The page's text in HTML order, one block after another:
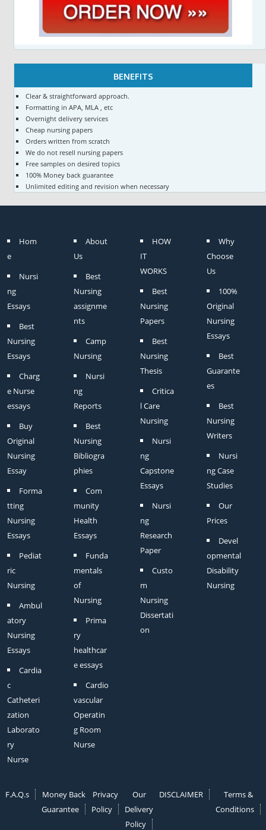
BENEFITS
Clear & straightforward approach.
Formatting in APA, MLA , etc
Overnight delivery services
Cheap nursing papers
Orders written from scratch
We do not resell nursing papers
Free samples on desired topics
100% Money back guarantee
Unlimited editing and revision when necessary
Hom
e
Nursi
ng
Essays
Best
Nursing
Essays
Charg
e Nurse
essays
Buy
Original
Nursing
Essay
Forma
tting
Nursing
Essays
Pediat
ric
Nursing
Ambul
atory
Nursing
Essays
Cardia
c
Catheteri
zation
Laborato
ry
Nurse
About
Us
Best
Nursing
assignme
nts
Camp
Nursing
Nursi
ng
Reports
Best
Nursing
Bibliogra
phies
Com
munity
Health
Essays
Funda
mentals
of
Nursing
Prima
ry
healthcar
e essays
Cardio
vascular
Operatin
g Room
Nurse
HOW
IT
WORKS
Best
Nursing
Papers
Best
Nursing
Thesis
Critica
l Care
Nursing
Nursi
ng
Capstone
Essays
Nursi
ng
Research
Paper
Custo
m
Nursing
Dissertati
on
Why
Choose
Us
100%
Original
Nursing
Essays
Best
Guarante
es
Best
Nursing
Writers
Nursi
ng Case
Studies
Our
Prices
Devel
opmental
Disability
Nursing
F.A.Q.s
Money Back
Guarantee
Privacy
Policy
Our
Delivery
Policy
DISCLAIMER
Terms &
Conditions